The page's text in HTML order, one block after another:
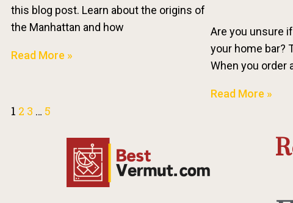
this blog post. Learn about the origins of
the Manhattan and how
Read More »
Are you unsure
your home bar?
When you order
Read More »
1 2 3 … 5